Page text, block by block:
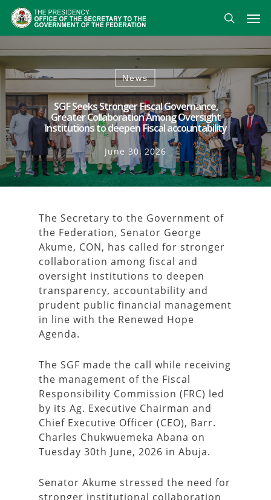
Skip
main
content
search
News
SGF Seeks Stronger Fiscal Governance,
Greater Collaboration Among Oversight
Institutions to deepen Fiscal accountability
June 30, 2026
The Secretary to the Government of
the Federation, Senator George
Akume, CON, has called for stronger
collaboration among fiscal and
oversight institutions to deepen
transparency, accountability and
prudent public financial management
in line with the Renewed Hope
Agenda.
The SGF made the call while receiving
the management of the Fiscal
Responsibility Commission (FRC) led
by its Ag. Executive Chairman and
Chief Executive Officer (CEO), Barr.
Charles Chukwuemeka Abana on
Tuesday 30th June, 2026 in Abuja.
Senator Akume stressed the need for
stronger institutional collaboration